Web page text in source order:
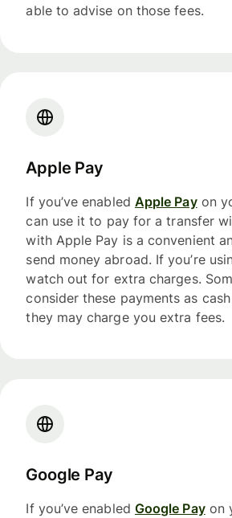
able to advise on those fees.
Apple Pay
If you’ve enabled Apple Payon
can use it to pay for a transfer
with Apple Pay is a convenient
send money abroad. If you’re
watch out for extra charges.
consider these payments as
they may charge you extra fees.
Google Pay
If you’ve enabled Google Payon